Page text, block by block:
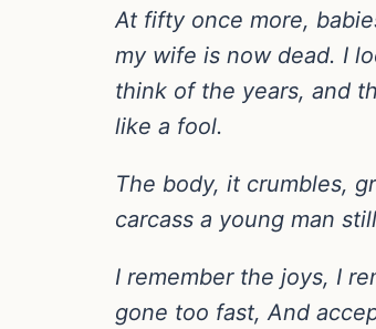
At fifty once more,
my wife is now dead. I
think of the years, and
like a fool.
The body, it crumbles,
carcass a young man
I remember the joys, I
gone too fast, And